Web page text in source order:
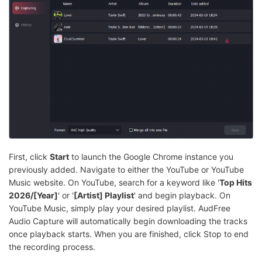
First, click Start to launch the Google Chrome instance you
previously added. Navigate to either the YouTube or YouTube
Music website. On YouTube, search for a keyword like 'Top Hits
2026/[Year]' or '[Artist] Playlist' and begin playback. On
YouTube Music, simply play your desired playlist. AudFree
Audio Capture will automatically begin downloading the tracks
once playback starts. When you are finished, click Stop to end
the recording process.